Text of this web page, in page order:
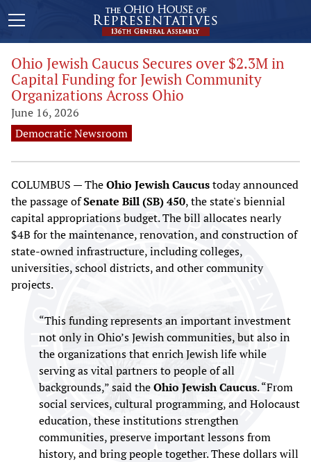
Ohio Jewish Caucus Secures over $2.3M in
Capital Funding for Jewish Community
Organizations Across Ohio
June 16, 2026
Democratic Newsroom
COLUMBUS — TheOhio Jewish Caucustoday announced
the passage ofSenate Bill (SB) 450, the state's biennial
capital appropriations budget. The bill allocates nearly
$4B for the maintenance, renovation, and construction of
state-owned infrastructure, including colleges,
universities, school districts, and other community
projects.
“This funding represents an important investment
not only in Ohio’s Jewish communities, but also in
the organizations that enrich Jewish life while
serving as vital partners to people of all
backgrounds,” said theOhio Jewish Caucus. “From
social services, cultural programming, and Holocaust
education, these institutions strengthen
communities, preserve important lessons from
history, and bring people together. These dollars will